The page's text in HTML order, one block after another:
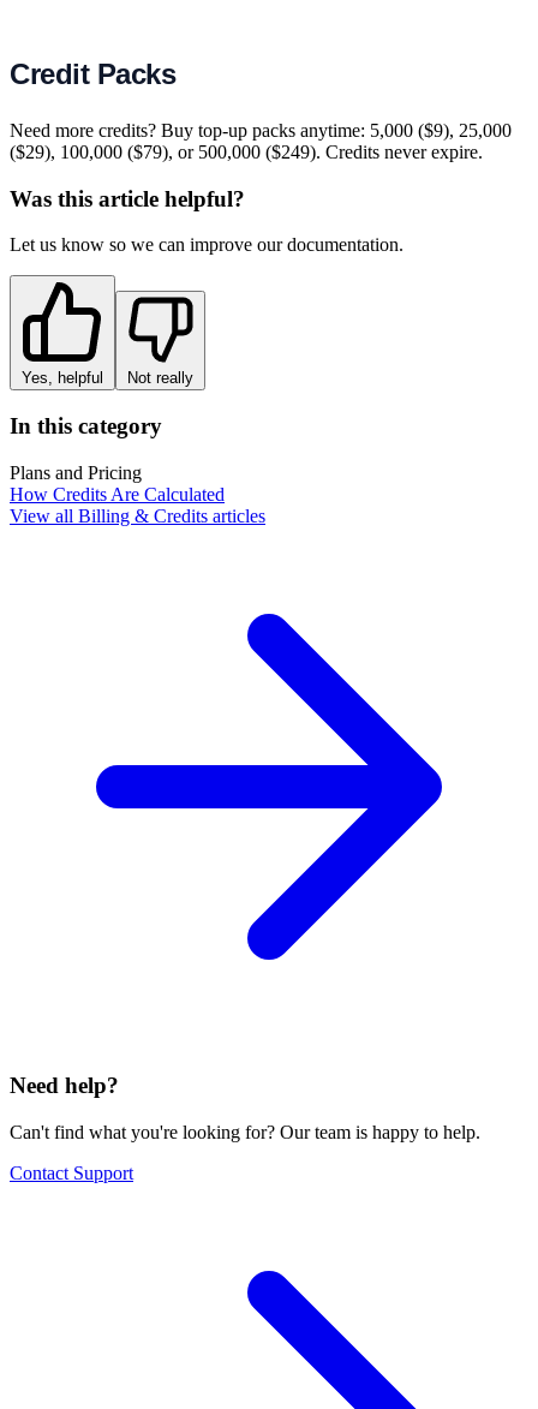
Credit Packs
Need more credits? Buy top-up packs anytime: 5,000 ($9), 25,000
($29), 100,000 ($79), or 500,000 ($249). Credits never expire.
Was this article helpful?
Let us know so we can improve our documentation.
Yes, helpful Not really
In this category
Plans and Pricing
How Credits Are Calculated
View all Billing & Credits articles
Need help?
Can't find what you're looking for? Our team is happy to help.
Contact Support